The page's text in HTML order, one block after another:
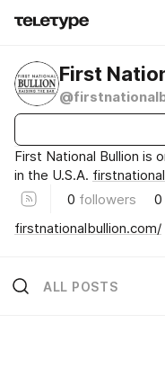
First
First National Bullion is
in the U.S.A.
0 followers 0
firstnationalbullion.com/
ALL POSTS